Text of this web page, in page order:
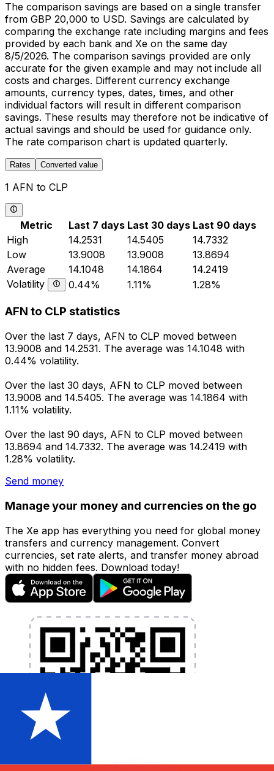
The comparison savings are based on a single transfer
from GBP 20,000 to USD. Savings are calculated by
comparing the exchange rate including margins and fees
provided by each bank and Xe on the same day
8/5/2026. The comparison savings provided are only
accurate for the given example and may not include all
costs and charges. Different currency exchange
amounts, currency types, dates, times, and other
individual factors will result in different comparison
savings. These results may therefore not be indicative of
actual savings and should be used for guidance only.
The rate comparison chart is updated quarterly.
Rates Converted value
1 AFN to CLP
Metric Last 7 days Last 30 days Last 90 days
High
14.2531 14.5405
14.7332
Low
13.9008 13.9008
13.8694
Average
14.1048 14.1864
14.2419
Volatility
0.44% 1.11% 1.28%
AFN to CLP statistics
Over the last 7 days, AFN to CLP moved between
13.9008 and 14.2531. The average was 14.1048 with
0.44% volatility.
Over the last 30 days, AFN to CLP moved between
13.9008 and 14.5405. The average was 14.1864 with
1.11% volatility.
Over the last 90 days, AFN to CLP moved between
13.8694 and 14.7332. The average was 14.2419 with
1.28% volatility.
Send money
Manage your money and currencies on the go
The Xe app has everything you need for global money
transfers and currency management. Convert
currencies, set rate alerts, and transfer money abroad
with no hidden fees. Download today!